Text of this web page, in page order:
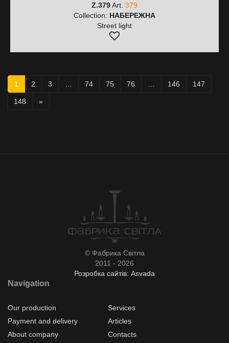
Z.379Art. 379
Collection: НАБЕРЕЖНА
Street light
1 2 3 74 75 76 146 147
148 »
© Фабрика Світла
2011 - 2026
Розробка сайтів: Asvada
Navigation
Our production
Services
Payment and delivery
Articles
About company
Contacts